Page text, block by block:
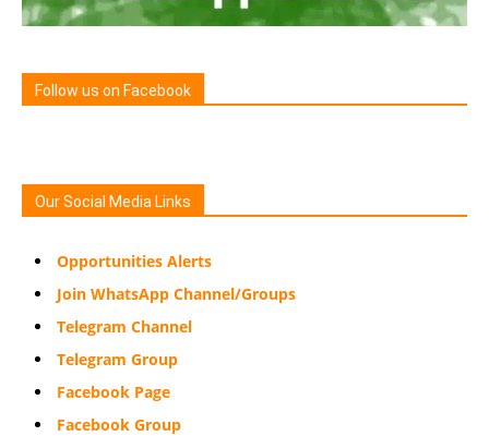
Follow us on Facebook
Our Social Media Links
Opportunities Alerts
Join WhatsApp Channel/Groups
Telegram Channel
Telegram Group
Facebook Page
Facebook Group